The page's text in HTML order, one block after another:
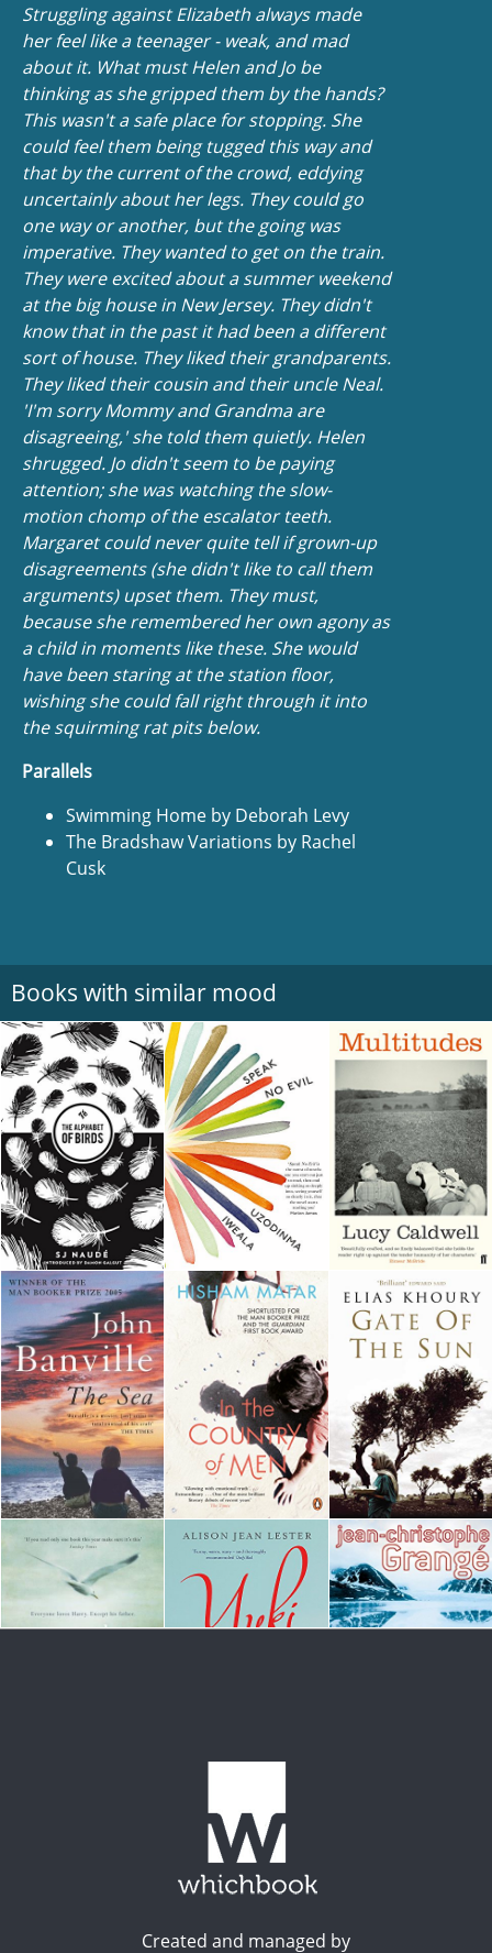
Struggling against Elizabeth always made
her feel like a teenager - weak, and mad
about it. What must Helen and Jo be
thinking as she gripped them by the hands?
This wasn't a safe place for stopping. She
could feel them being tugged this way and
that by the current of the crowd, eddying
uncertainly about her legs. They could go
one way or another, but the going was
imperative. They wanted to get on the train.
They were excited about a summer weekend
at the big house in New Jersey. They didn't
know that in the past it had been a different
sort of house. They liked their grandparents.
They liked their cousin and their uncle Neal.
'I'm sorry Mommy and Grandma are
disagreeing,' she told them quietly. Helen
shrugged. Jo didn't seem to be paying
attention; she was watching the slow-
motion chomp of the escalator teeth.
Margaret could never quite tell if grown-up
disagreements (she didn't like to call them
arguments) upset them. They must,
because she remembered her own agony as
a child in moments like these. She would
have been staring at the station floor,
wishing she could fall right through it into
the squirming rat pits below.
Parallels
Swimming Home by Deborah Levy
The Bradshaw Variations by Rachel
Cusk
Books with similar mood
Created and managed by